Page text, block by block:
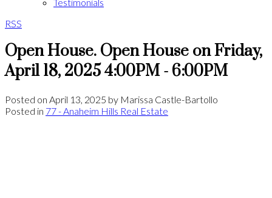
RSS
Open House. Open House on Friday,
April 18, 2025 4:00PM - 6:00PM
Posted on April 13, 2025 by Marissa Castle-Bartollo
Posted in 77 - Anaheim Hills Real Estate